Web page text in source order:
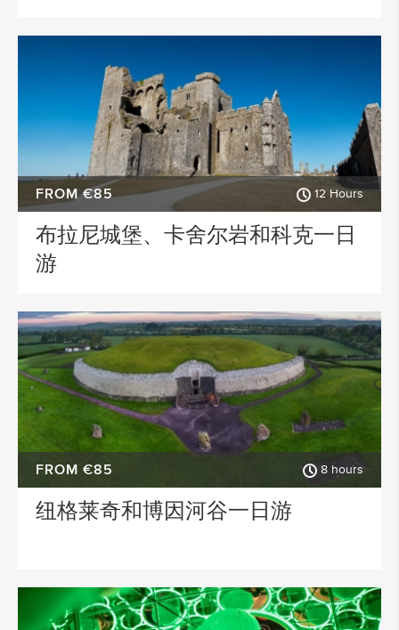
FROM €85 12 Hours
布拉尼城堡、卡舍尔岩和科克一日
游
FROM €85 8 hours
纽格莱奇和博因河谷一日游